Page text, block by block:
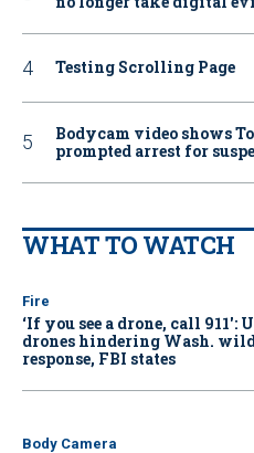
Testing Scrolling Page
Bodycam video shows
prompted arrest for
WHAT TO WATCH
Fire
‘If you see a drone, call 911':
drones hindering Wash.
response, FBI states
Body Camera